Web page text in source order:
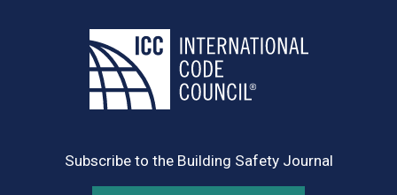
Subscribe to the Building Safety Journal